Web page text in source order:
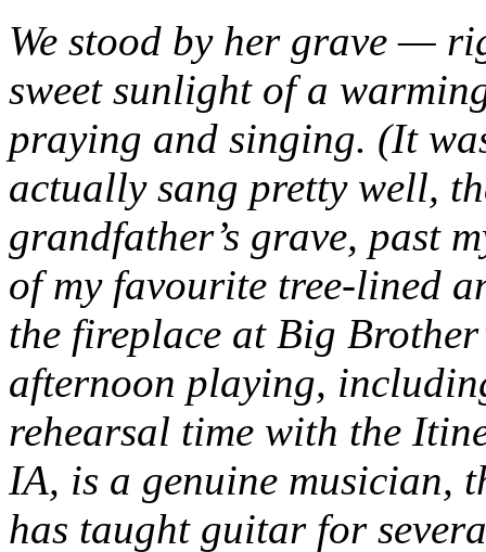
We stood by her grave —
sweet sunlight of a
praying and singing. (It
actually sang pretty well,
grandfather’s grave, past
of my favourite tree-lined
the fireplace at Big
afternoon playing,
rehearsal time with the
IA, is a genuine musician,
has taught guitar for